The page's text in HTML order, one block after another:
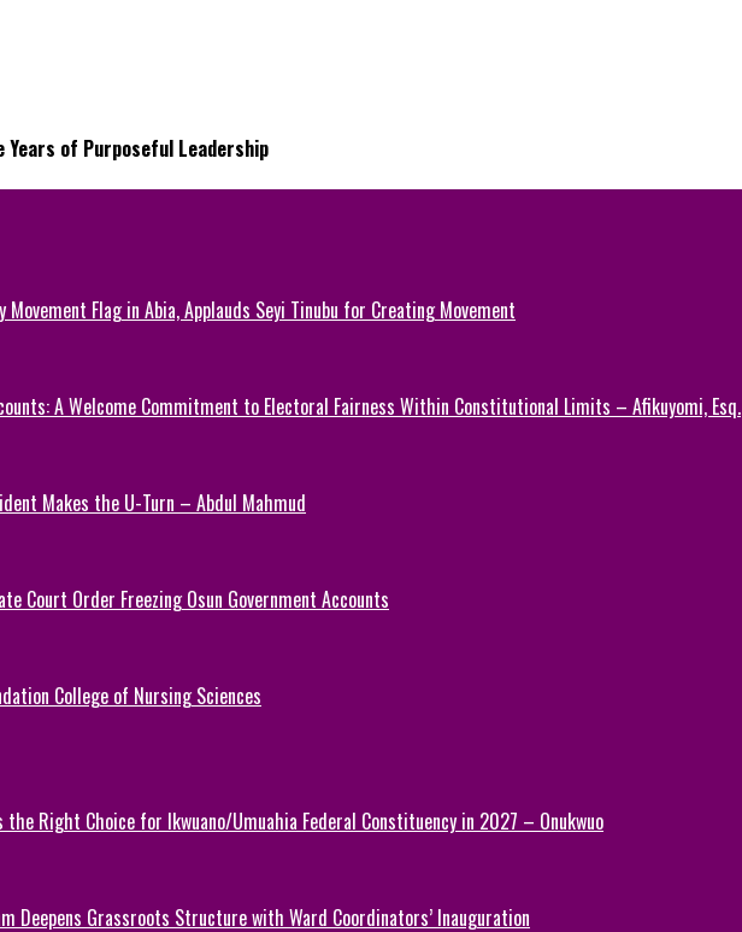
of Purposeful Leadership
Flag in Abia, Applauds Seyi Tinubu for Creating Movement
A Welcome Commitment to Electoral Fairness Within Constitutional Limits – Afikuyomi, Esq.
Makes the U-Turn – Abdul Mahmud
Court Order Freezing Osun Government Accounts
College of Nursing Sciences
Right Choice for Ikwuano/Umuahia Federal Constituency in 2027 – Onukwuo
Deepens Grassroots Structure with Ward Coordinators’ Inauguration